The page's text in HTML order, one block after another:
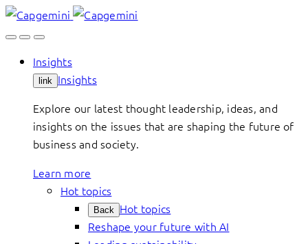
Skip
to
Insights
link Insights
Explore our latest thought leadership, ideas, and
insights on the issues that are shaping the future of
business and society.
Learn more
Hot topics
Back Hot topics
Reshape your future with AI